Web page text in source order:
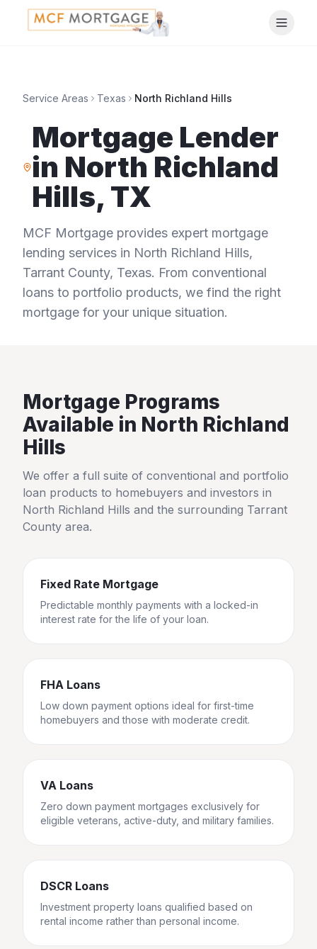
Service Areas Texas North Richland Hills
Mortgage Lender
in North Richland
Hills, TX
MCF Mortgage provides expert mortgage
lending services in North Richland Hills,
Tarrant County, Texas. From conventional
loans to portfolio products, we find the right
mortgage for your unique situation.
Mortgage Programs
Available in North Richland
Hills
We offer a full suite of conventional and portfolio
loan products to homebuyers and investors in
North Richland Hills and the surrounding Tarrant
County area.
Fixed Rate Mortgage
Predictable monthly payments with a locked-in
interest rate for the life of your loan.
FHA Loans
Low down payment options ideal for first-time
homebuyers and those with moderate credit.
VA Loans
Zero down payment mortgages exclusively for
eligible veterans, active-duty, and military families.
DSCR Loans
Investment property loans qualified based on
rental income rather than personal income.